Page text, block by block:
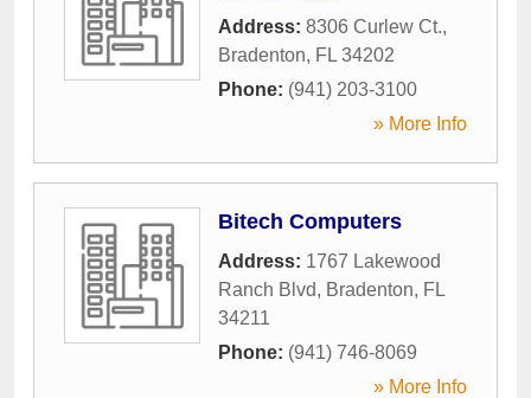
Address: 8306 Curlew Ct.,
Bradenton, FL 34202
Phone: (941) 203-3100
» More Info
Bitech Computers
Address: 1767 Lakewood
Ranch Blvd, Bradenton, FL
34211
Phone: (941) 746-8069
» More Info